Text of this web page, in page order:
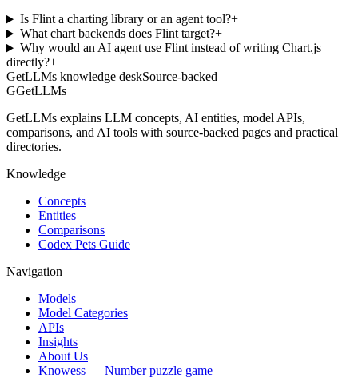
Is Flint a charting library or an agent tool?+
What chart backends does Flint target?+
Why would an AI agent use Flint instead of writing Chart.js
directly?+
GetLLMs knowledge deskSource-backed
GGetLLMs
GetLLMs explains LLM concepts, AI entities, model APIs,
comparisons, and AI tools with source-backed pages and practical
directories.
Knowledge
Concepts
Entities
Comparisons
Codex Pets Guide
Navigation
Models
Model Categories
APIs
Insights
About Us
Knowess — Number puzzle game